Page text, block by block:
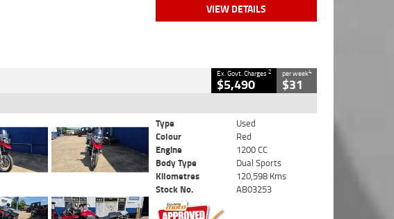
VIEW DETAILS
Ex. Govt. Charges2
$5,490
per week4
$31
Type
Used
Colour
Red
Engine
1200 CC
Body Type
Dual Sports
Kilometres
120,598 Kms
Stock No.
AB03253